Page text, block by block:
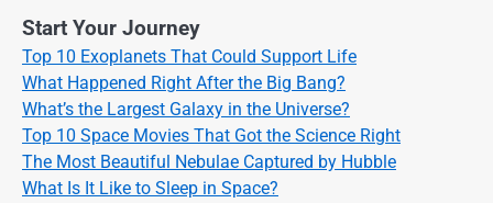
Start Your Journey
Top 10 Exoplanets That Could Support Life
What Happened Right After the Big Bang?
What’s the Largest Galaxy in the Universe?
Top 10 Space Movies That Got the Science Right
The Most Beautiful Nebulae Captured by Hubble
What Is It Like to Sleep in Space?